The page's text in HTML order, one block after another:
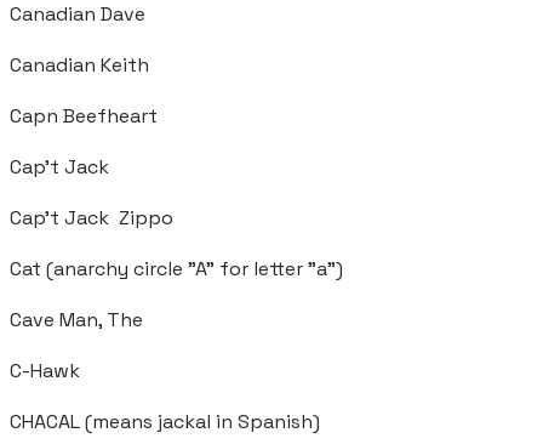
Canadian Dave
Canadian Keith
Capn Beefheart
Cap’t Jack
Cap't Jack Zippo
Cat (anarchy circle "A" for letter "a")
Cave Man, The
C-Hawk
CHACAL (means jackal in Spanish)